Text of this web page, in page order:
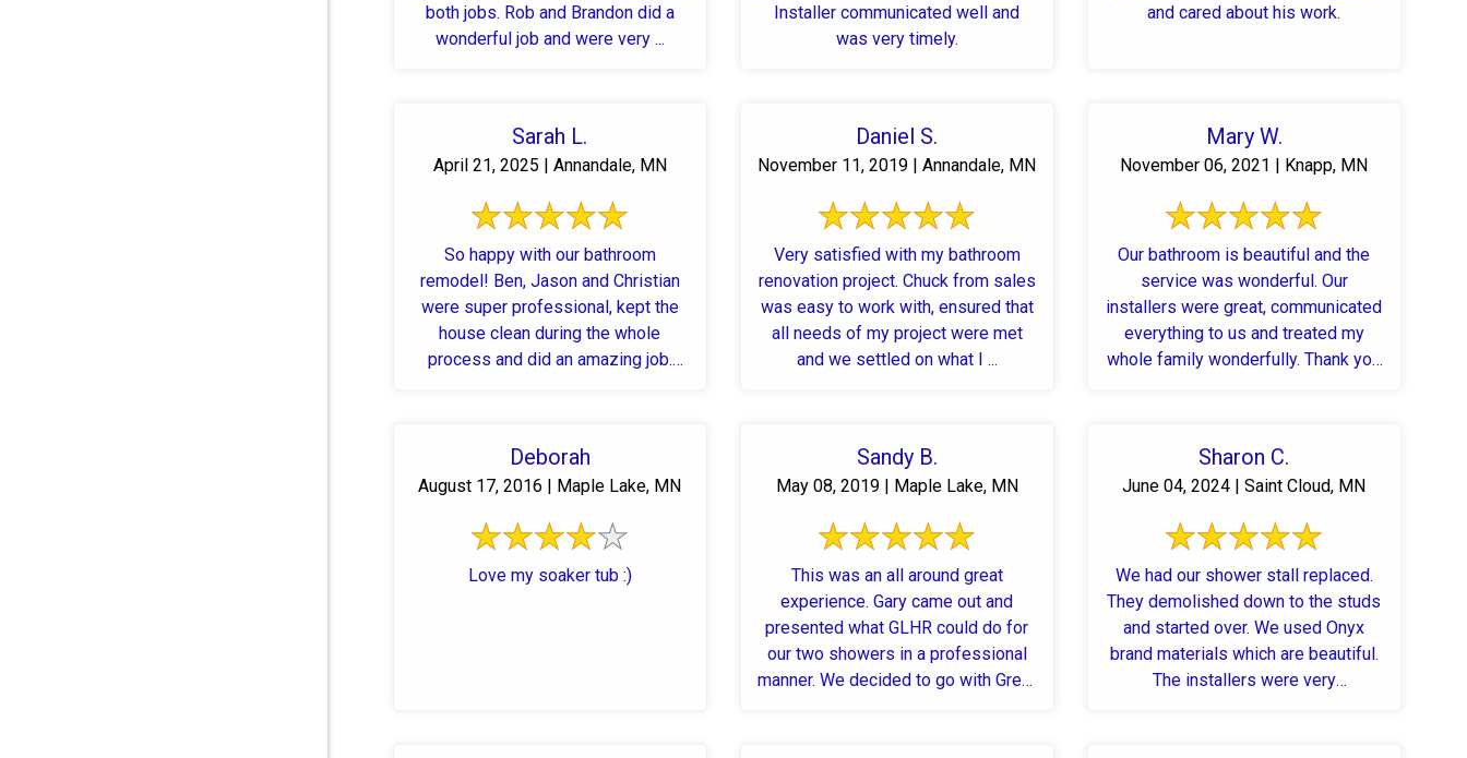
both jobs. Rob and Brandon did a
wonderful job and were very ...
Installer communicated well and
was very timely.
and cared about his work.
Sarah L.
April 21, 2025 | Annandale, MN
So happy with our bathroom
remodel! Ben, Jason and Christian
were super professional, kept the
house clean during the whole
process and did an amazing job.
Daniel S.
November 11, 2019 | Annandale, MN
Very satisfied with my bathroom
renovation project. Chuck from sales
was easy to work with, ensured that
all needs of my project were met
and we settled on what I ...
Mary W.
November 06, 2021 | Knapp, MN
Our bathroom is beautiful and the
service was wonderful. Our
installers were great, communicated
everything to us and treated my
whole family wonderfully. Thank you
Deborah
August 17, 2016 | Maple Lake, MN
Love my soaker tub :)
Sandy B.
May 08, 2019 | Maple Lake, MN
This was an all around great
experience. Gary came out and
presented what GLHR could do for
our two showers in a professional
manner. We decided to go with Great
Sharon C.
June 04, 2024 | Saint Cloud, MN
We had our shower stall replaced.
They demolished down to the studs
and started over. We used Onyx
brand materials which are beautiful.
The installers were very